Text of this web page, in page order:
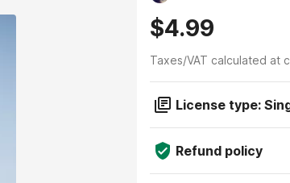
$4.99
Taxes/VAT calculated at
License type:
Refund policy